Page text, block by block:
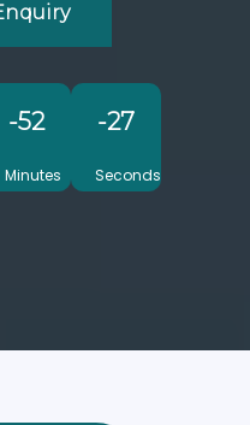
-52
Minutes
-30
Seconds